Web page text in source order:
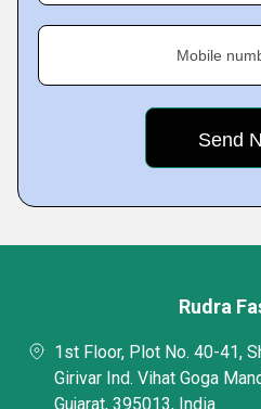
Mobile
Rudra
1st Floor, Plot No. 40-41,
Girivar Ind. Vihat Goga
Gujarat, 395013, India